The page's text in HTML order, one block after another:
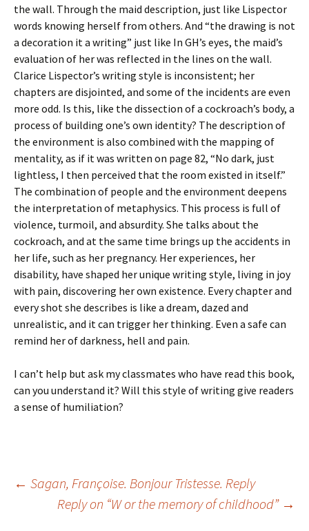
the wall. Through the maid description, just like Lispector
words knowing herself from others. And “the drawing is not
a decoration it a writing” just like In GH’s eyes, the maid’s
evaluation of her was reflected in the lines on the wall.
Clarice Lispector’s writing style is inconsistent; her
chapters are disjointed, and some of the incidents are even
more odd. Is this, like the dissection of a cockroach’s body, a
process of building one’s own identity? The description of
the environment is also combined with the mapping of
mentality, as if it was written on page 82, “No dark, just
lightless, I then perceived that the room existed in itself.”
The combination of people and the environment deepens
the interpretation of metaphysics. This process is full of
violence, turmoil, and absurdity. She talks about the
cockroach, and at the same time brings up the accidents in
her life, such as her pregnancy. Her experiences, her
disability, have shaped her unique writing style, living in joy
with pain, discovering her own existence. Every chapter and
every shot she describes is like a dream, dazed and
unrealistic, and it can trigger her thinking. Even a safe can
remind her of darkness, hell and pain.
I can’t help but ask my classmates who have read this book,
can you understand it? Will this style of writing give readers
a sense of humiliation?
Post
← Sagan, Françoise. Bonjour Tristesse. Reply
Reply on “W or the memory of childhood” →